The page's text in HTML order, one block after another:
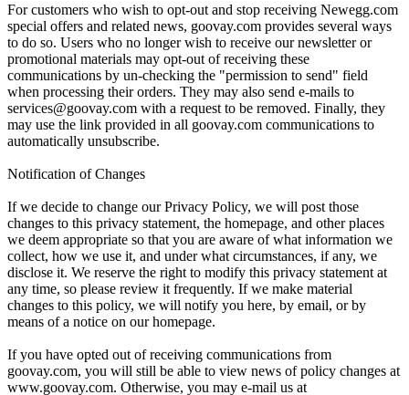
For customers who wish to opt-out and stop receiving Newegg.com
special offers and related news, goovay.com provides several ways
to do so. Users who no longer wish to receive our newsletter or
promotional materials may opt-out of receiving these
communications by un-checking the "permission to send" field
when processing their orders. They may also send e-mails to
services@goovay.com with a request to be removed. Finally, they
may use the link provided in all goovay.com communications to
automatically unsubscribe.
Notification of Changes
If we decide to change our Privacy Policy, we will post those
changes to this privacy statement, the homepage, and other places
we deem appropriate so that you are aware of what information we
collect, how we use it, and under what circumstances, if any, we
disclose it. We reserve the right to modify this privacy statement at
any time, so please review it frequently. If we make material
changes to this policy, we will notify you here, by email, or by
means of a notice on our homepage.
If you have opted out of receiving communications from
goovay.com, you will still be able to view news of policy changes at
www.goovay.com. Otherwise, you may e-mail us at